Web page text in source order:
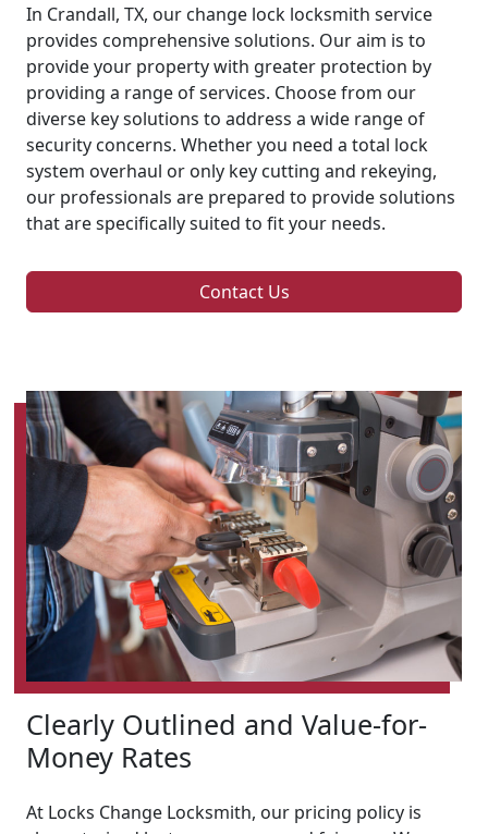
In Crandall, TX, our change lock locksmith service
provides comprehensive solutions. Our aim is to
provide your property with greater protection by
providing a range of services. Choose from our
diverse key solutions to address a wide range of
security concerns. Whether you need a total lock
system overhaul or only key cutting and rekeying,
our professionals are prepared to provide solutions
that are specifically suited to fit your needs.
Contact Us
Clearly Outlined and Value-for-
Money Rates
At Locks Change Locksmith, our pricing policy is